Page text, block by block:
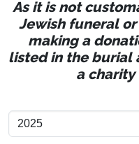
As it is not
Jewish funeral
making a
listed in the burial
a charity